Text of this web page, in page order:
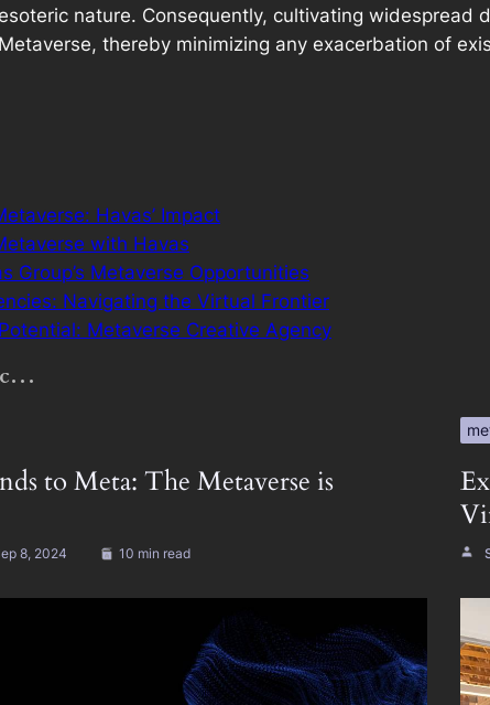
nature. Consequently, cultivating widespread
thereby minimizing any exacerbation of
Havas’ Impact
with Havas
Group’s Metaverse Opportunities
Navigating the Virtual Frontier
Metaverse Creative Agency
to Meta: The Metaverse is
8, 2024 10 min read